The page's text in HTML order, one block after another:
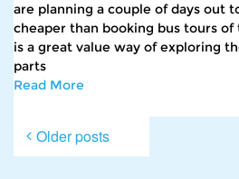
are planning a couple of days out
cheaper than booking bus tours of
is a great value way of exploring
parts
Read More
Posts
navigation
Older posts